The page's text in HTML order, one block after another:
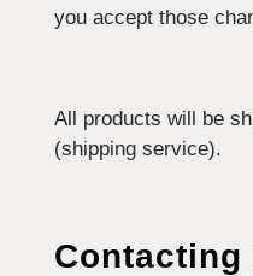
you accept those
All products will be
(shipping service).
Contacting